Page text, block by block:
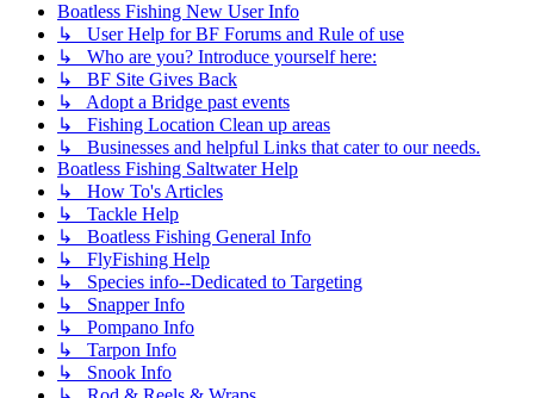
Boatless Fishing New User Info
↳ User Help for BF Forums and Rule of use
↳ Who are you? Introduce yourself here:
↳ BF Site Gives Back
↳ Adopt a Bridge past events
↳ Fishing Location Clean up areas
↳ Businesses and helpful Links that cater to our needs.
Boatless Fishing Saltwater Help
↳ How To's Articles
↳ Tackle Help
↳ Boatless Fishing General Info
↳ FlyFishing Help
↳ Species info--Dedicated to Targeting
↳ Snapper Info
↳ Pompano Info
↳ Tarpon Info
↳ Snook Info